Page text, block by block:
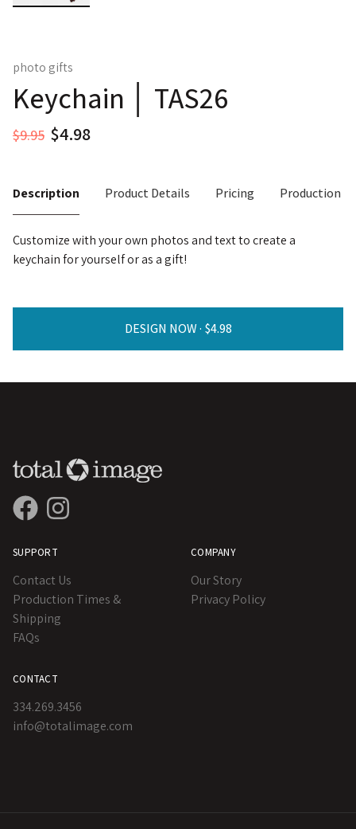
photo gifts
Keychain │ TAS26
$9.95
Description Product Details Pricing Production
Customize with your own photos and text to create a
keychain for yourself or as a gift!
DESIGN NOW ·
SUPPORT
Contact Us
Production Times &
Shipping
FAQs
COMPANY
Our Story
Privacy Policy
CONTACT
334.269.3456
info@totalimage.com